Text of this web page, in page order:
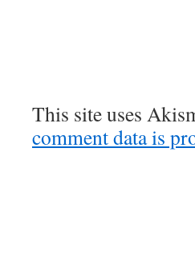
This site uses
comment data is